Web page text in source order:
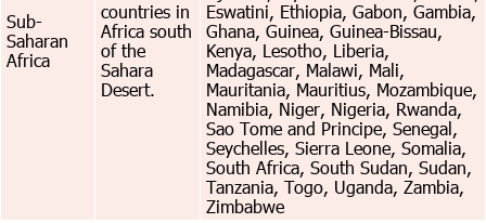
Sub-
Saharan
Africa
countries in
Africa south
of the
Sahara
Desert.
Eswatini, Ethiopia, Gabon, Gambia,
Ghana, Guinea, Guinea-Bissau,
Kenya, Lesotho, Liberia,
Madagascar, Malawi, Mali,
Mauritania, Mauritius, Mozambique,
Namibia, Niger, Nigeria, Rwanda,
Sao Tome and Principe, Senegal,
Seychelles, Sierra Leone, Somalia,
South Africa, South Sudan, Sudan,
Tanzania, Togo, Uganda, Zambia,
Zimbabwe